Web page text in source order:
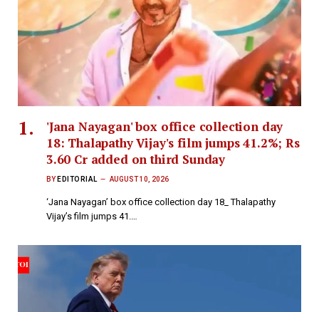
'Jana Nayagan' box office collection day
18: Thalapathy Vijay's film jumps 41.2%; Rs
3.60 Cr added on third Sunday
BY EDITORIAL AUGUST 10, 2026
‘Jana Nayagan’ box office collection day 18_ Thalapathy
Vijay’s film jumps 41.…